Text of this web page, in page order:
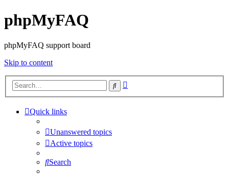
phpMyFAQ
phpMyFAQ support board
Skip to content
Search
Quick links
Unanswered topics
Active topics
Search